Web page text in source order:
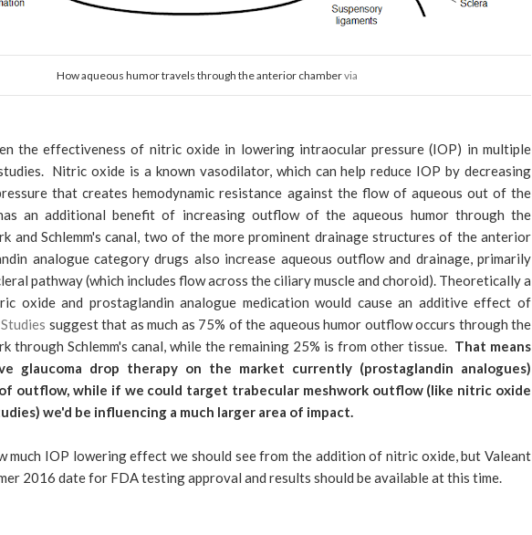
How aqueous humor travels through the anterior chambervia
the effectiveness of nitric oxide in lowering intraocular pressure (IOP) in multiple
Nitric oxide is a known vasodilator, which can help reduce IOP by decreasing
that creates hemodynamic resistance against the flow of aqueous out of the
an additional benefit of increasing outflow of the aqueous humor through the
and Schlemm's canal, two of the more prominent drainage structures of the anterior
analogue category drugs also increase aqueous outflow and drainage, primarily
pathway (which includes flow across the ciliary muscle and choroid). Theoretically a
oxide and prostaglandin analogue medication would cause an additive effect of
Studies suggest that as much as 75% of the aqueous humor outflow occurs through the
through Schlemm's canal, while the remaining 25% is from other tissue. That means
glaucoma drop therapy on the market currently (prostaglandin analogues)
outflow, while if we could target trabecular meshwork outflow (like nitric oxide
we'd be influencing a much larger area of impact.
much IOP lowering effect we should see from the addition of nitric oxide, but Valeant
2016 date for FDA testing approval and results should be available at this time.